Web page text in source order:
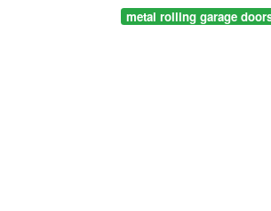
metal rolling garage